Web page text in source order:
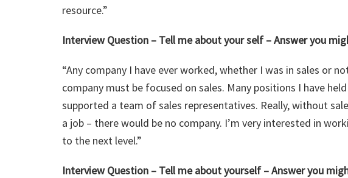
resource.”
Interview Question – Tell me about your self – Answer you
“Any company I have ever worked, whether I was in sales or
company must be focused on sales. Many positions I have
supported a team of sales representatives. Really, without
a job – there would be no company. I’m very interested in
to the next level.”
Interview Question – Tell me about yourself – Answer you